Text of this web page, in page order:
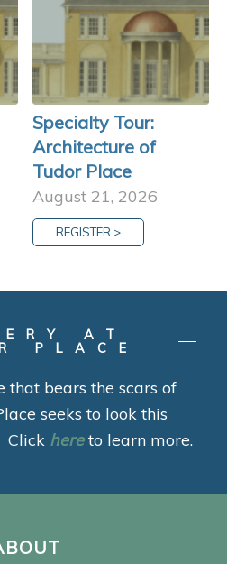
Specialty Tour:
Architecture of
Tudor Place
August 21, 2026
REGISTER >
AT
PLACE
that bears the scars of
seeks to look this
Click hereto learn more.